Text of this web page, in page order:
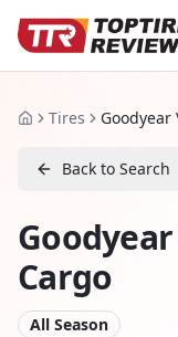
HomeTires
Back to Search
Cargo
All Season